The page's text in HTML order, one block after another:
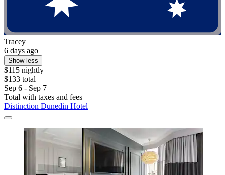
Tracey
6 days ago
Show less
$115 nightly
$133 total
Sep 6 - Sep 7
Total with taxes and fees
Distinction Dunedin Hotel